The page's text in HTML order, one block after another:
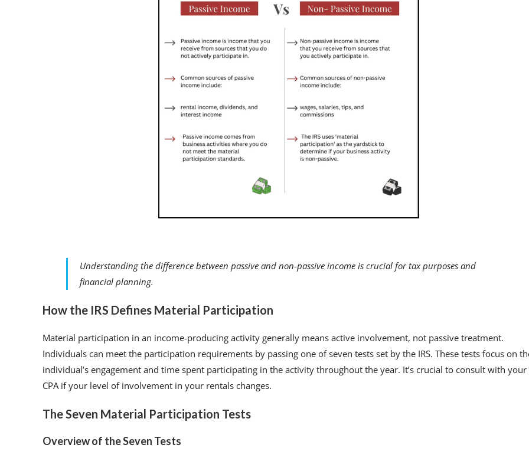
Understanding the difference between passive and non-passive income is crucial for tax purposes and
financial planning.
How the IRS Defines Material Participation
Material participation in an income-producing activity generally means active involvement, not passive treatment.
Individuals can meet the participation requirements by passing one of seven tests set by the IRS. These tests focus on
individual’s engagement and time spent participating in the activity throughout the year. It’s crucial to consult with your
CPA if your level of involvement in your rentals changes.
The Seven Material Participation Tests
Overview of the Seven Tests